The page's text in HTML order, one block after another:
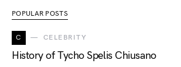
POPULAR POSTS
C CELEBRITY
History of Tycho Spelis Chiusano